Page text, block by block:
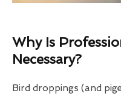
Why Is
Necessary?
Bird droppings (and